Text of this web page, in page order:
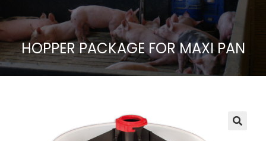
HOPPER PACKAGE FOR MAXI PAN